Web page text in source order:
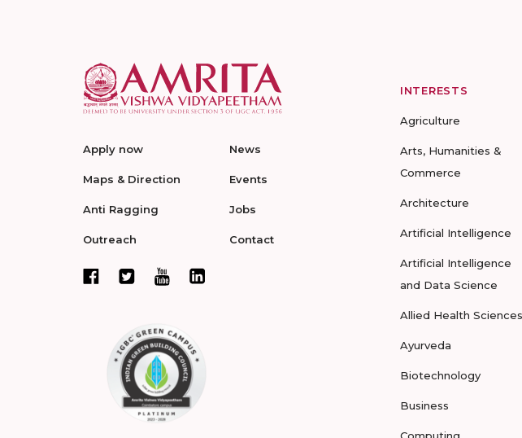
Apply now
Maps & Direction
Anti Ragging
Outreach
News
Events
Jobs
Contact
INTERESTS
Agriculture
Arts, Humanities &
Commerce
Architecture
Artificial Intelligence
Artificial Intelligence
and Data Science
Allied Health Sciences
Ayurveda
Biotechnology
Business
Computing